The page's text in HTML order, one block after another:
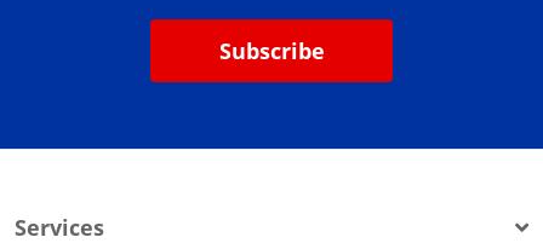
Subscribe
Services